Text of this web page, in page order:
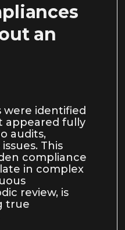
an
were identified
appeared fully
audits,
This
compliance
in complex
review, is
true